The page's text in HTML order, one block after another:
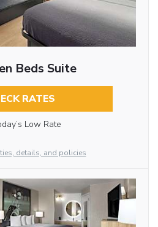
Beds Suite
RATES
Low Rate
details, and policies